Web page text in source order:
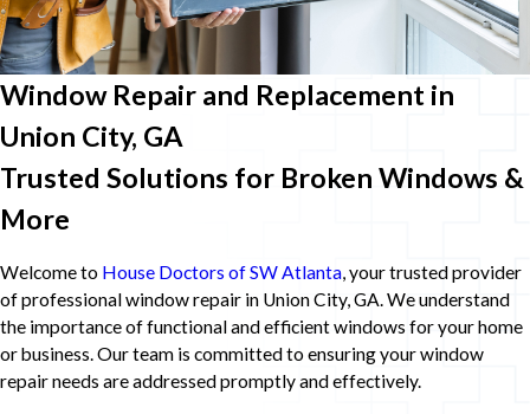
Window Repair and Replacement in
Union City, GA
Trusted Solutions for Broken Windows &
More
Welcome to House Doctors of SW Atlanta, your trusted provider
of professional window repair in Union City, GA. We understand
the importance of functional and efficient windows for your home
or business. Our team is committed to ensuring your window
repair needs are addressed promptly and effectively.